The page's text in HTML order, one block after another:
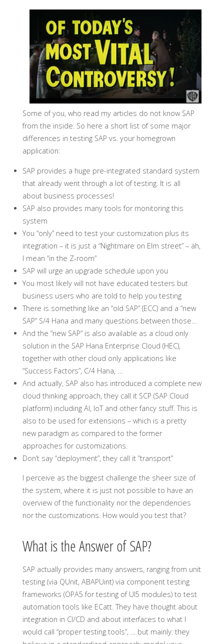
Some of you, who read my articles do not know SAP
from the inside. So here a short list of some major
differences in testing SAP vs. your homegrown
application:
SAP provides a huge pre-integrated standard system
that already went through a lot of testing. It is all
about business processes!
SAP also provides many tools for monitoring this
system
You “only” need to test your customization plus its
integration – it is just a “Nightmare on Elm street” – äh,
I mean “in the Z-room”
SAP will urge an upgrade schedule upon you
You most likely will not have educated testers but
business users who are told to help you testing
There is something like an “old SAP” (ECC) and a “new
SAP” S/4 Hana and many questions between those…
And the “new SAP” is also available as a cloud only
solution in the SAP Hana Enterprise Cloud (HEC),
together with other cloud only applications like
“Success Factors”, C/4 Hana, …
And actually, SAP also has introduced a complete new
cloud thinking approach, they call it SCP (SAP Cloud
platform) including AI, IoT and other fancy stuff. This is
also to be used for extensions – which is a pretty
new paradigm as compared to the former
approaches for customizations.
Don’t say “deployment”, they call it ”transport”
I perceive as the biggest challenge the sheer size of
the system, where it is just not possible to have an
overview of the functionality nor the dependencies
nor the customizations. How would you test that?
What is the Answer of SAP?
SAP actually provides many answers, ranging from unit
testing (via QUnit, ABAPUint) via component testing
frameworks (OPA5 for testing of UI5 modules) to test
automation tools like ECatt. They have thought about
integration in CI/CD and about interfaces to what I
would call “proper testing tools”, … but mainly: they